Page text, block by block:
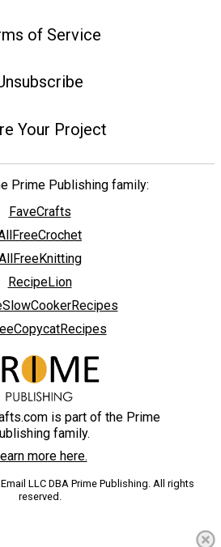
of Service
Your Project
Prime Publishing family:
FaveCrafts
RecipeLion
is part of the Prime
family.
more here.
LLC DBA Prime Publishing. All rights
reserved.